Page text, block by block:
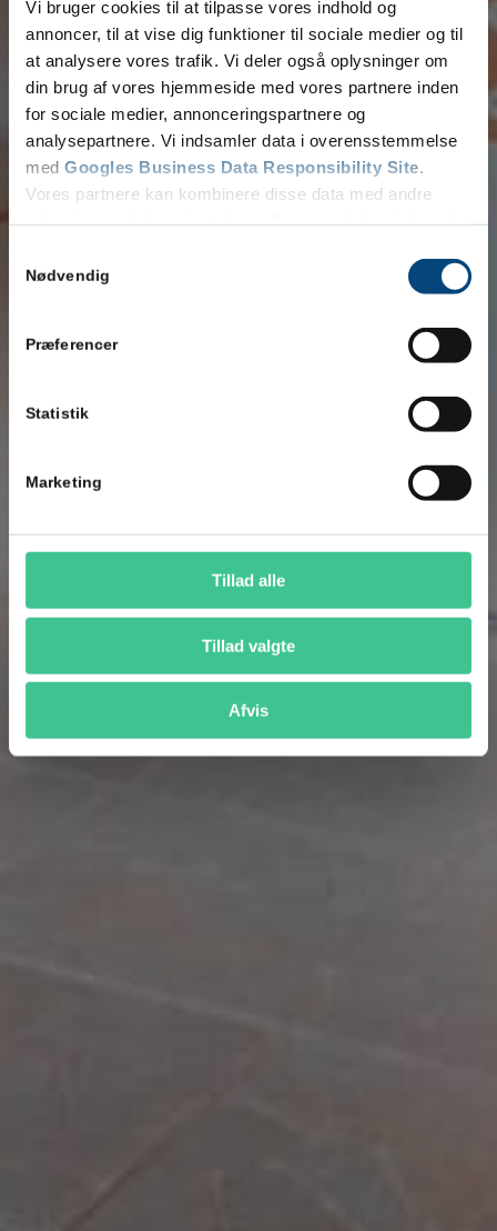
Vi bruger cookies til at tilpasse vores indhold og
annoncer, til at vise dig funktioner til sociale medier og til
at analysere vores trafik. Vi deler også oplysninger om
din brug af vores hjemmeside med vores partnere inden
for sociale medier, annonceringspartnere og
analysepartnere. Vi indsamler data i overensstemmelse
med Googles Business Data Responsibility Site
Vores partnere kan kombinere disse data med andre
Se Cookie & Privatlivspolitik
Nødvendig
Præferencer
Statistik
Marketing
Tillad alle
Tillad valgte
Afvis